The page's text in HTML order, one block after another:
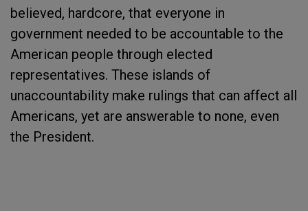
believed, hardcore, that everyone in
government needed to be accountable to the
American people through elected
representatives. These islands of
unaccountability make rulings that can affect all
Americans, yet are answerable to none, even
the President.